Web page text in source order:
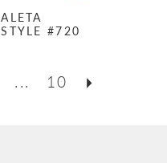
ALETA
STYLE #720
... 10